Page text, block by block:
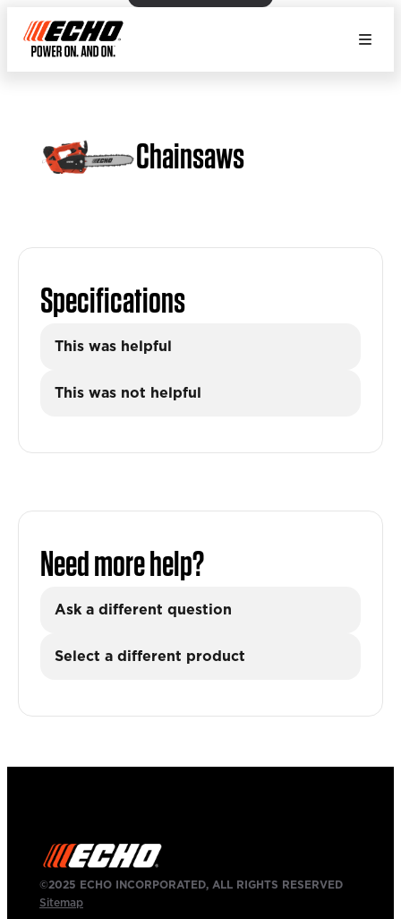
Chainsaws
Specifications
This was helpful
This was not helpful
Need more help?
Ask a different question
Select a different product
©2025 ECHO INCORPORATED, ALL RIGHTS RESERVED
Sitemap